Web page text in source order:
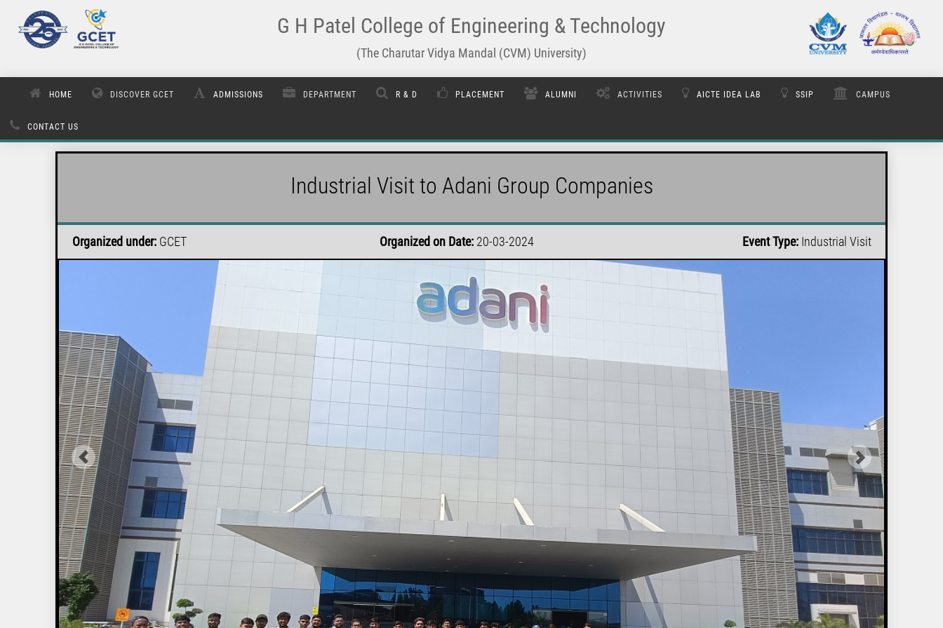
G H Patel College of Engineering & Technology
(The Charutar Vidya Mandal (CVM) University)
HOME DISCOVER GCET ADMISSIONS DEPARTMENT R & D PLACEMENT ALUMNI ACTIVITIES AICTE IDEA LAB SSIP CAMPUS
CONTACT US
Industrial Visit to Adani Group Companies
Organized under: GCET Organized on Date: 20-03-2024 Event Type: Industrial Visit